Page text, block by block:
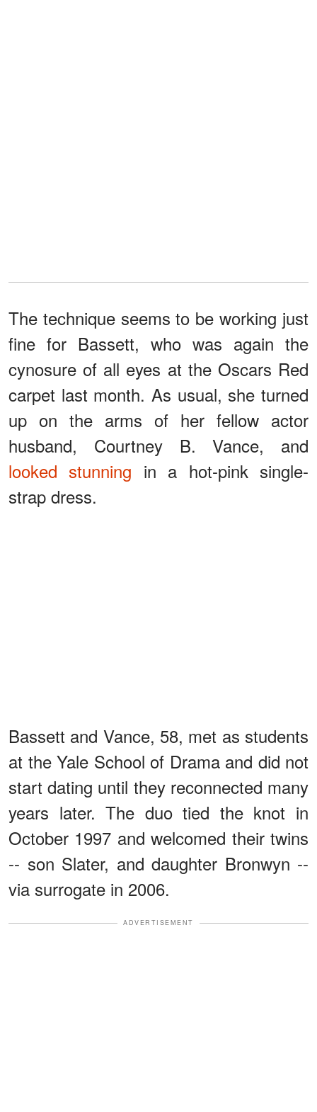
The technique seems to be working just
fine for Bassett, who was again the
cynosure of all eyes at the Oscars Red
carpet last month. As usual, she turned
up on the arms of her fellow actor
husband, Courtney B. Vance, and
looked stunning in a hot-pink single-
strap dress.
Bassett and Vance, 58, met as students
at the Yale School of Drama and did not
start dating until they reconnected many
years later. The duo tied the knot in
October 1997 and welcomed their twins
-- son Slater, and daughter Bronwyn --
via surrogate in 2006.
ADVERTISEMENT